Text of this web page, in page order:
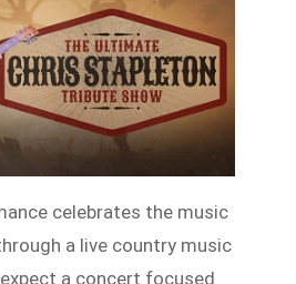
celebrates the music
a live country music
a concert focused